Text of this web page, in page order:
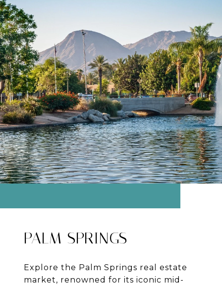
PALM SPRINGS
Explore the Palm Springs real estate
market, renowned for its iconic mid-